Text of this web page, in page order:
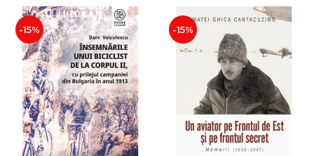
-15% -15%